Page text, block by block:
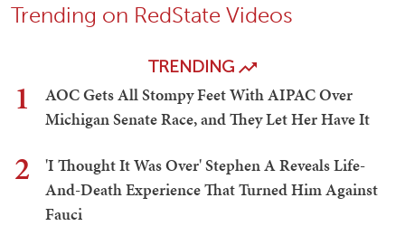
Trending on RedState Videos
TRENDING
1
AOC Gets All Stompy Feet With AIPAC Over
Michigan Senate Race, and They Let Her Have It
2
'I Thought It Was Over' Stephen A Reveals Life-
And-Death Experience That Turned Him Against
Fauci